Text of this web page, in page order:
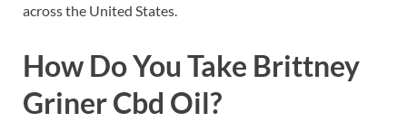
across the United States.
How Do You Take Brittney
Griner Cbd Oil?